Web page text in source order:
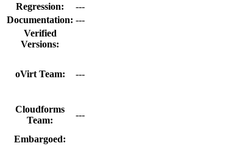
Regression:
---
Documentation: ---
Verified
Versions:
oVirt Team: ---
Cloudforms
Team:
---
Embargoed: